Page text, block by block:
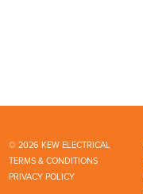
© 2026 KEW ELECTRICAL
TERMS & CONDITIONS
PRIVACY POLICY